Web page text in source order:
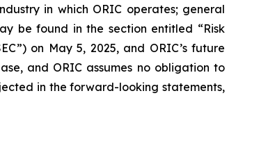
in which ORIC operates; general
be found in the section entitled “Risk
on May 5, 2025, and ORIC’s future
and ORIC assumes no obligation to
in the forward-looking statements,